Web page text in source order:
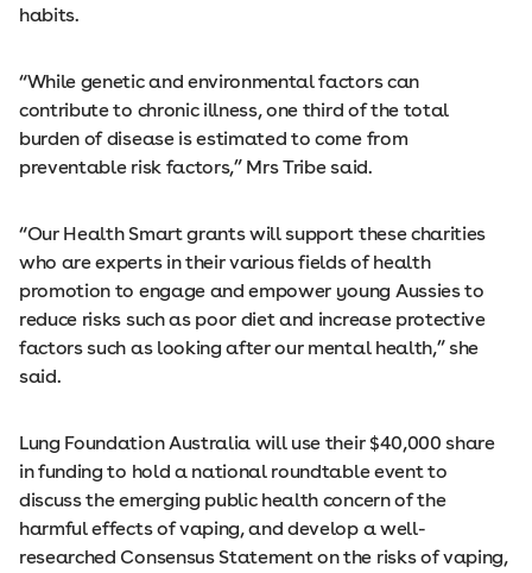
habits.
“While genetic and environmental factors can
contribute to chronic illness, one third of the total
burden of disease is estimated to come from
preventable risk factors,” Mrs Tribe said.
“Our Health Smart grants will support these charities
who are experts in their various fields of health
promotion to engage and empower young Aussies to
reduce risks such as poor diet and increase protective
factors such as looking after our mental health,” she
said.
Lung Foundation Australia will use their $40,000 share
in funding to hold a national roundtable event to
discuss the emerging public health concern of the
harmful effects of vaping, and develop a well-
researched Consensus Statement on the risks of vaping,